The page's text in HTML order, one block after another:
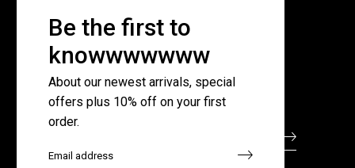
Be the first to
knowwwwwww
About our newest arrivals, special
offers plus 10% off on your first
order.

Pricing Plans
FAQ Page
Subscribe for newsletter